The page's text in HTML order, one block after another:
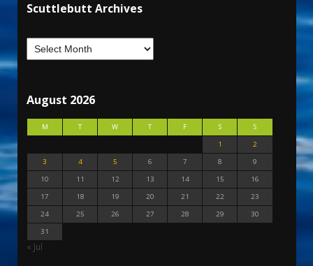
Scuttlebutt Archives
August 2026
M T W T F S
S
1
2
3
4 5 6 7 8
9
10
11 12 13 14 15
16
17
18 19 20 21 22
23
24
25 26 27 28 29
30
31
« Jul